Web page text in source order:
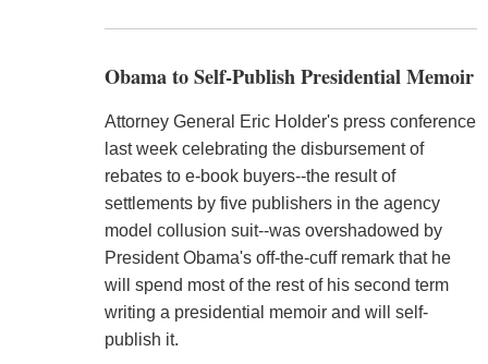
Obama to Self-Publish Presidential Memoir
Attorney General Eric Holder's press conference
last week celebrating the disbursement of
rebates to e-book buyers--the result of
settlements by five publishers in the agency
model collusion suit--was overshadowed by
President Obama's off-the-cuff remark that he
will spend most of the rest of his second term
writing a presidential memoir and will self-
publish it.